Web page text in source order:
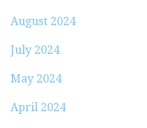
August 2024
July 2024
May 2024
April 2024